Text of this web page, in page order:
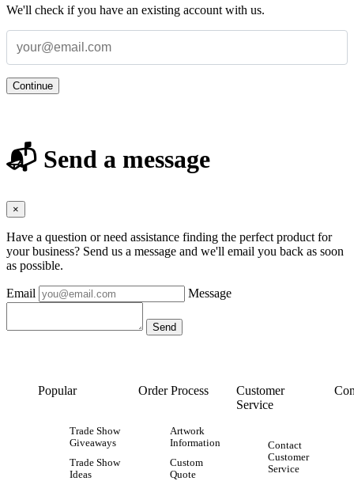
We'll check if you have an existing account with us.
Continue
📬 Send a message
×
Have a question or need assistance finding the perfect product for
your business? Send us a message and we'll email you back as soon
as possible.
Email Message
Popular
Trade Show
Giveaways
Trade Show
Ideas
Order Process
Artwork
Information
Custom
Quote
Customer
Service
Contact
Customer
Service